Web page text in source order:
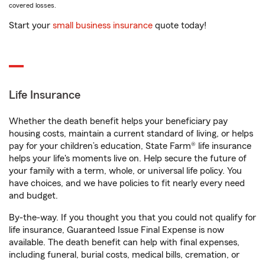
covered losses.
Start your small business insurance quote today!
Life Insurance
Whether the death benefit helps your beneficiary pay
housing costs, maintain a current standard of living, or helps
pay for your children’s education, State Farm® life insurance
helps your life's moments live on. Help secure the future of
your family with a term, whole, or universal life policy. You
have choices, and we have policies to fit nearly every need
and budget.
By-the-way. If you thought you that you could not qualify for
life insurance, Guaranteed Issue Final Expense is now
available. The death benefit can help with final expenses,
including funeral, burial costs, medical bills, cremation, or